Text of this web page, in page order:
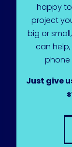
happy
project
big or
can
phone
Just give